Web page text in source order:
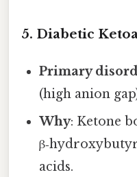
5. Diabetic
Primary
(high anion
Why: Ketone
acids.